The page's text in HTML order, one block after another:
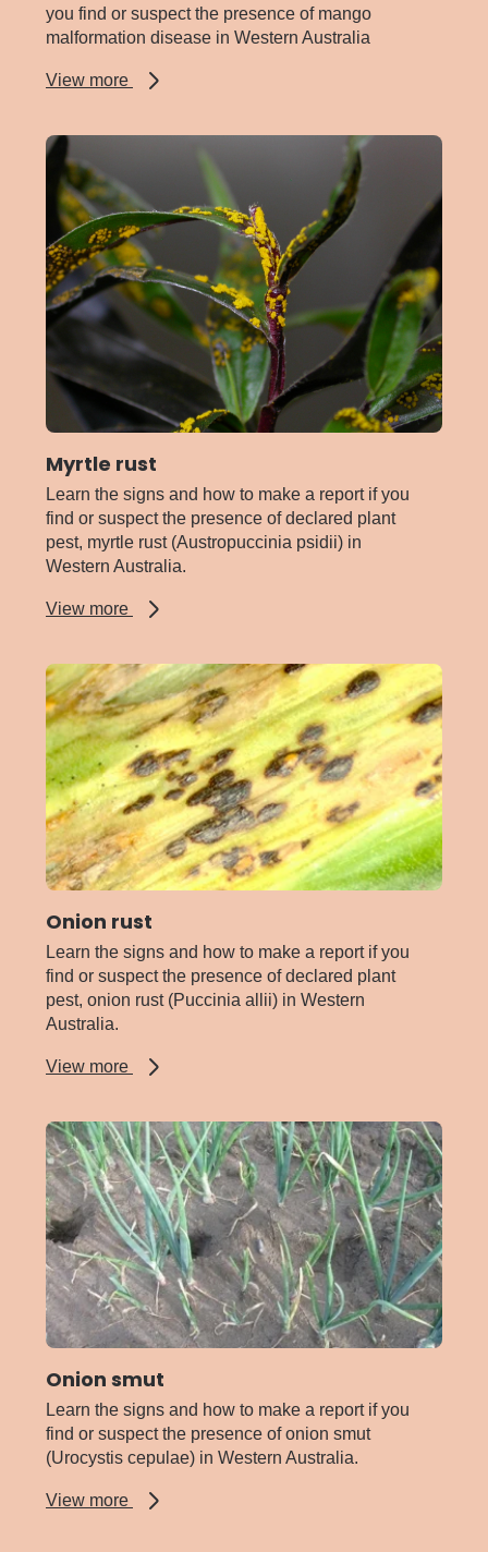
you find or suspect the presence of mango
malformation disease in Western Australia
View more
about
Myrtle rust
Learn the signs and how to make a report if you
find or suspect the presence of declared plant
pest, myrtle rust (Austropuccinia psidii) in
Western Australia.
View more
about
Onion rust
Learn the signs and how to make a report if you
find or suspect the presence of declared plant
pest, onion rust (Puccinia allii) in Western
Australia.
View more
about
Onion smut
Learn the signs and how to make a report if you
find or suspect the presence of onion smut
(Urocystis cepulae) in Western Australia.
View more
about